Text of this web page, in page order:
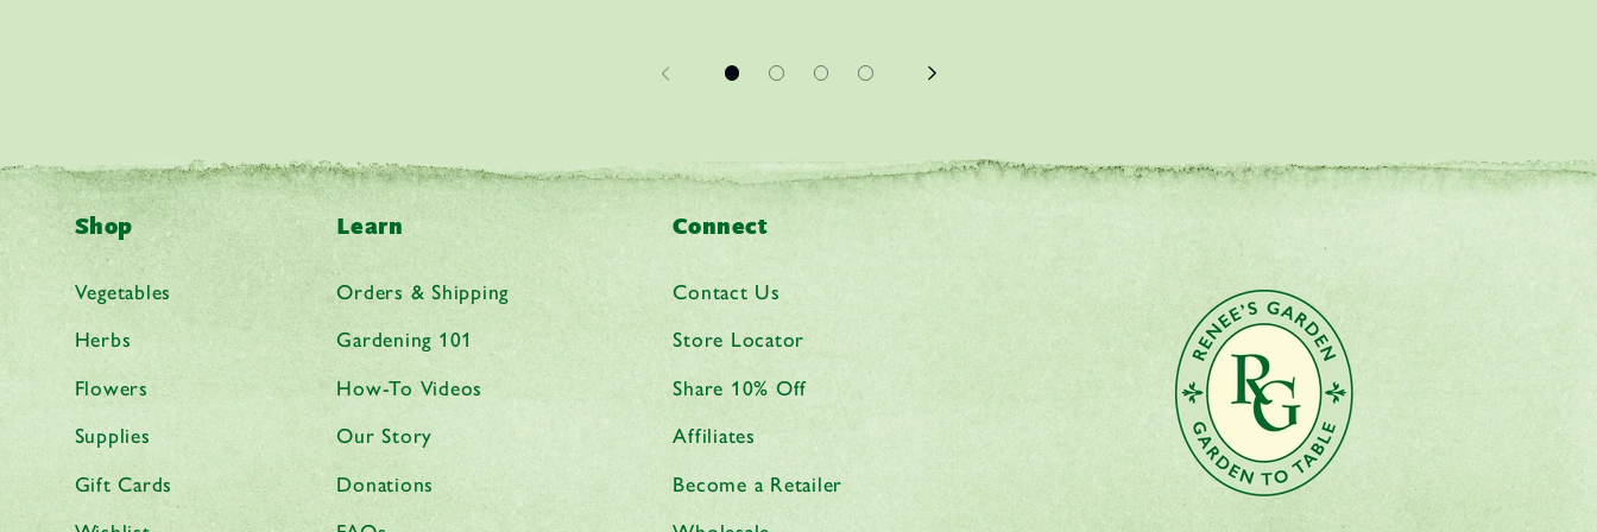
Shop
Vegetables
Herbs
Flowers
Supplies
Gift Cards
Learn
Orders & Shipping
Gardening 101
How-To Videos
Our Story
Donations
Connect
Contact Us
Store Locator
Share 10% Off
Affiliates
Become a Retailer